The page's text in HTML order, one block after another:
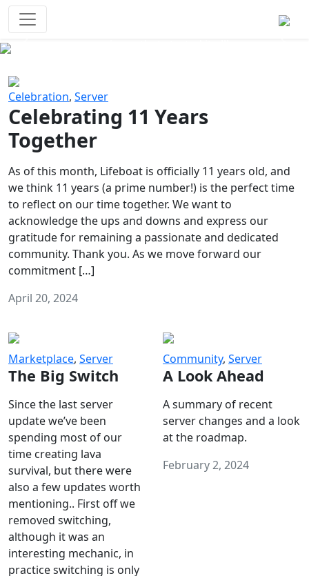
Celebration, Server
Celebrating 11 Years
Together
As of this month, Lifeboat is officially 11 years old, and
we think 11 years (a prime number!) is the perfect time
to reflect on our time together. We want to
acknowledge the ups and downs and express our
gratitude for remaining a passionate and dedicated
community. Thank you. As we move forward our
commitment […]
April 20, 2024
Marketplace, Server
The Big Switch
Since the last server
update we’ve been
spending most of our
time creating lava
survival, but there were
also a few updates worth
mentioning.. First off we
removed switching,
although it was an
interesting mechanic, in
practice switching is only
Community, Server
A Look Ahead
A summary of recent
server changes and a look
at the roadmap.
February 2, 2024